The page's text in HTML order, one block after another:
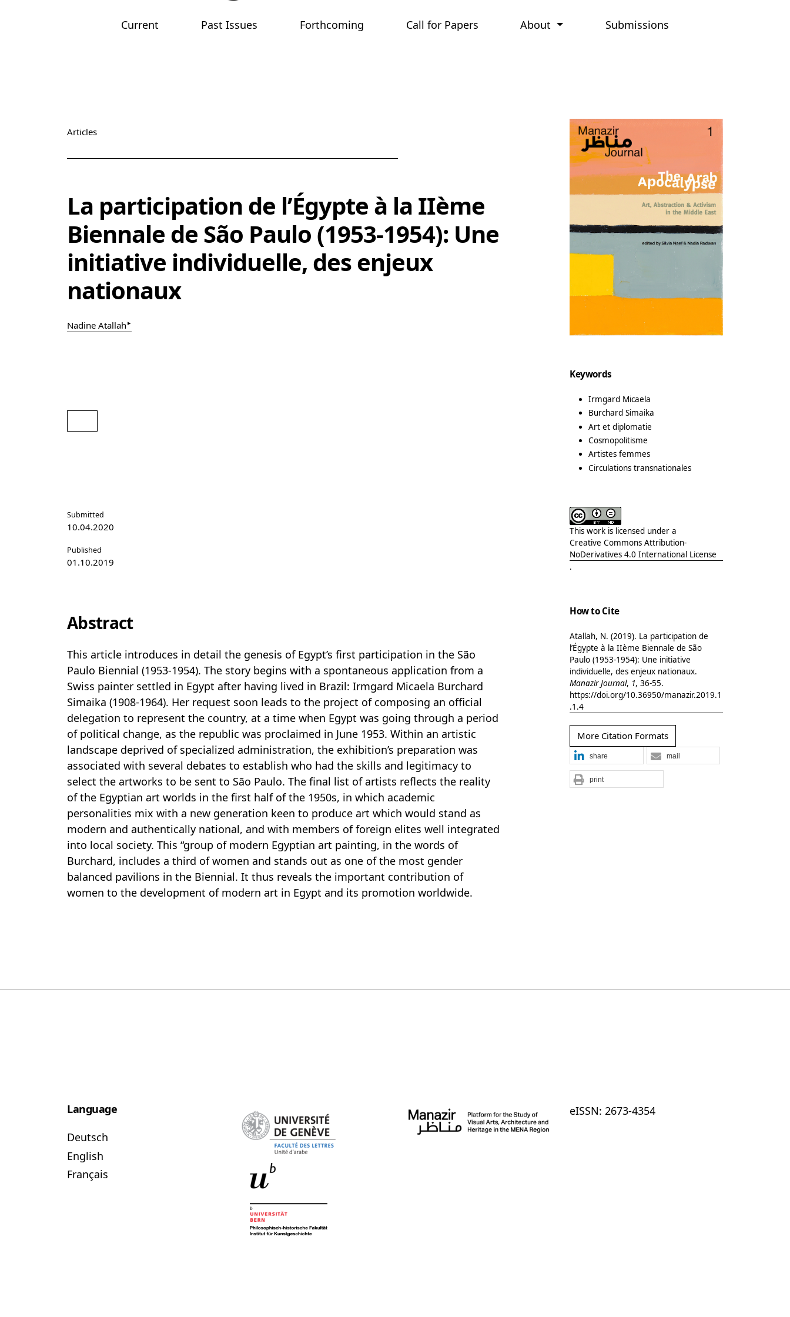
Current Past Issues Forthcoming Call for Papers About Submissions
Articles
La participation de l’Égypte à la IIème
Biennale de São Paulo (1953-1954): Une
initiative individuelle, des enjeux
nationaux
Nadine Atallah ▸
Submitted
10.04.2020
Published
01.10.2019
Abstract
This article introduces in detail the genesis of Egypt’s first participation in the São
Paulo Biennial (1953-1954). The story begins with a spontaneous application from a
Swiss painter settled in Egypt after having lived in Brazil: Irmgard Micaela Burchard
Simaika (1908-1964). Her request soon leads to the project of composing an official
delegation to represent the country, at a time when Egypt was going through a period
of political change, as the republic was proclaimed in June 1953. Within an artistic
landscape deprived of specialized administration, the exhibition’s preparation was
associated with several debates to establish who had the skills and legitimacy to
select the artworks to be sent to São Paulo. The final list of artists reflects the reality
of the Egyptian art worlds in the first half of the 1950s, in which academic
personalities mix with a new generation keen to produce art which would stand as
modern and authentically national, and with members of foreign elites well integrated
into local society. This “group of modern Egyptian art painting, in the words of
Burchard, includes a third of women and stands out as one of the most gender
balanced pavilions in the Biennial. It thus reveals the important contribution of
women to the development of modern art in Egypt and its promotion worldwide.
Cover image
Keywords
Irmgard Micaela
Burchard Simaika
Art et diplomatie
Cosmopolitisme
Artistes femmes
Circulations transnationales
This work is licensed under a
Creative Commons Attribution-
NoDerivatives 4.0 International License
.
How to Cite
Atallah, N. (2019). La participation de
l’Égypte à la IIème Biennale de São
Paulo (1953-1954): Une initiative
individuelle, des enjeux nationaux.
Manazir Journal, 1, 36-55.
https://doi.org/10.36950/manazir.2019.1
.1.4
More Citation Formats
share mail
print
Language
Deutsch
English
Français
eISSN: 2673-4354